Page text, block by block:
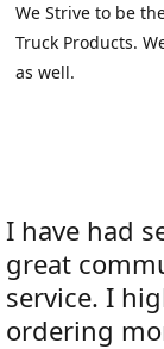
We Strive to be
Truck Products.
as well.
I have had
great
service. I
ordering